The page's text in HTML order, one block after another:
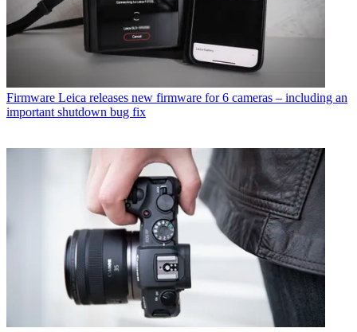
Firmware Leica releases new firmware for 6 cameras – including an
important shutdown bug fix